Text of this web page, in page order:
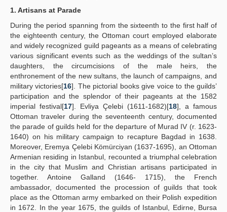
1. Artisans at Parade
During the period spanning from the sixteenth to the first half of
the eighteenth century, the Ottoman court employed elaborate
and widely recognized guild pageants as a means of celebrating
various significant events such as the weddings of the sultan’s
daughters, the circumcisions of the male heirs, the
enthronement of the new sultans, the launch of campaigns, and
military victories[16]. The pictorial books give voice to the guilds’
participation and the splendor of their pageants at the 1582
imperial festival[17]. Evliya Çelebi (1611-1682)[18], a famous
Ottoman traveler during the seventeenth century, documented
the parade of guilds held for the departure of Murad IV (r. 1623-
1640) on his military campaign to recapture Bagdad in 1638.
Moreover, Eremya Çelebi Kömürciyan (1637-1695), an Ottoman
Armenian residing in Istanbul, recounted a triumphal celebration
in the city that Muslim and Christian artisans participated in
together. Antoine Galland (1646- 1715), the French
ambassador, documented the procession of guilds that took
place as the Ottoman army embarked on their Polish expedition
in 1672. In the year 1675, the guilds of Istanbul, Edirne, Bursa